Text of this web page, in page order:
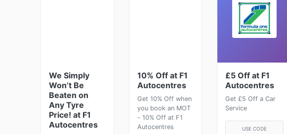
We Simply
Won’t Be
Beaten on
Any Tyre
Price! at F1
Autocentres
10% Off at F1
Autocentres
Get 10% Off when
you book an MOT
- 10% Off at F1
Autocentres
£5 Off at F1
Autocentres
Get £5 Off a Car
Service
USE CODE